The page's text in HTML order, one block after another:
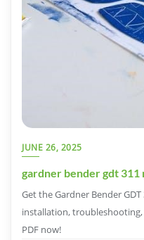
JUNE 26, 2025
gardner bender gdt 311
Get the Gardner Bender
installation,
PDF now!